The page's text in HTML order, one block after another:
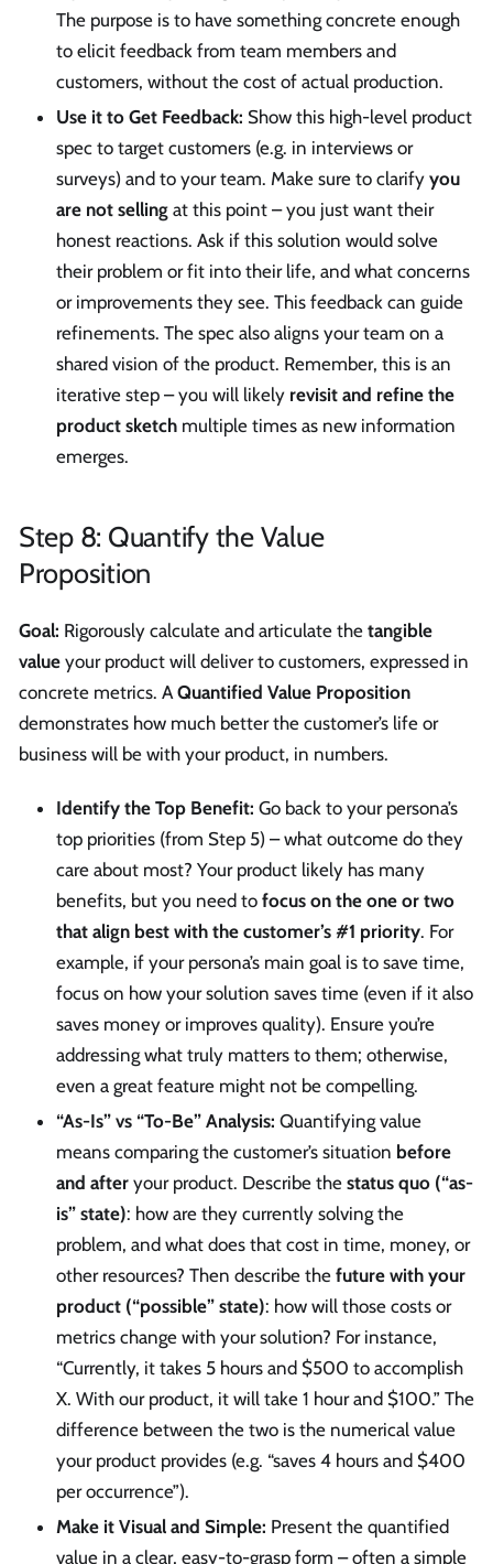
The purpose is to have something concrete enough
to elicit feedback from team members and
customers, without the cost of actual production.
Use it to Get Feedback: Show this high-level product
spec to target customers (e.g. in interviews or
surveys) and to your team. Make sure to clarify you
are not selling at this point – you just want their
honest reactions. Ask if this solution would solve
their problem or fit into their life, and what concerns
or improvements they see. This feedback can guide
refinements. The spec also aligns your team on a
shared vision of the product. Remember, this is an
iterative step – you will likely revisit and refine the
product sketch multiple times as new information
emerges.
Step 8: Quantify the Value
Proposition
Goal: Rigorously calculate and articulate the tangible
value your product will deliver to customers, expressed in
concrete metrics. A Quantified Value Proposition
demonstrates how much better the customer’s life or
business will be with your product, in numbers.
Identify the Top Benefit: Go back to your persona’s
top priorities (from Step 5) – what outcome do they
care about most? Your product likely has many
benefits, but you need to focus on the one or two
that align best with the customer’s #1 priority. For
example, if your persona’s main goal is to save time,
focus on how your solution saves time (even if it also
saves money or improves quality). Ensure you’re
addressing what truly matters to them; otherwise,
even a great feature might not be compelling.
“As-Is” vs “To-Be” Analysis: Quantifying value
means comparing the customer’s situation before
and after your product. Describe the status quo (“as-
is” state): how are they currently solving the
problem, and what does that cost in time, money, or
other resources? Then describe the future with your
product (“possible” state): how will those costs or
metrics change with your solution? For instance,
“Currently, it takes 5 hours and $500 to accomplish
X. With our product, it will take 1 hour and $100.” The
difference between the two is the numerical value
your product provides (e.g. “saves 4 hours and $400
per occurrence”).
Make it Visual and Simple: Present the quantified
value in a clear, easy-to-grasp form – often a simple